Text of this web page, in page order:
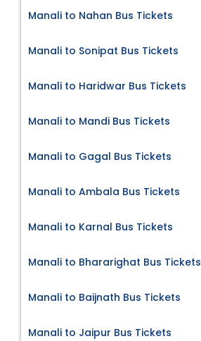
Manali to Nahan Bus Tickets
Manali to Sonipat Bus Tickets
Manali to Haridwar Bus Tickets
Manali to Mandi Bus Tickets
Manali to Gagal Bus Tickets
Manali to Ambala Bus Tickets
Manali to Karnal Bus Tickets
Manali to Bhararighat Bus Tickets
Manali to Baijnath Bus Tickets
Manali to Jaipur Bus Tickets